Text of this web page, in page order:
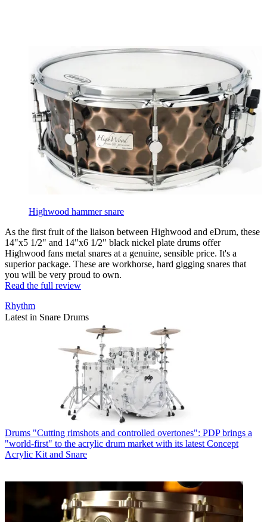
Highwood hammer snare
As the first fruit of the liaison between Highwood and eDrum, these
14"x5 1/2" and 14"x6 1/2" black nickel plate drums offer
Highwood fans metal snares at a genuine, sensible price. It's a
superior package. These are workhorse, hard gigging snares that
you will be very proud to own.
Read the full review
Rhythm
Latest in Snare Drums
Drums "Cutting rimshots and controlled overtones": PDP brings a
"world-first" to the acrylic drum market with its latest Concept
Acrylic Kit and Snare